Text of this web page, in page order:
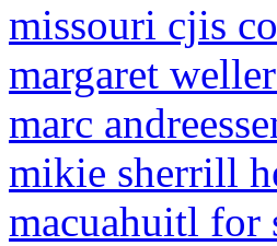
missouri cjis
margaret
marc
mikie sherrill
macuahuitl for